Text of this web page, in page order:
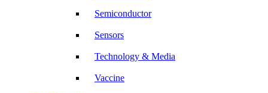
Semiconductor
Sensors
Technology & Media
Vaccine